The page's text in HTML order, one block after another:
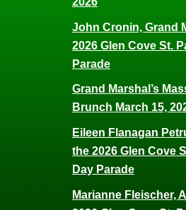
John Cronin, Grand
2026 Glen Cove St.
Parade
Grand Marshal’s
Brunch March 15,
Eileen Flanagan
the 2026 Glen Cove
Day Parade
Marianne Fleischer,